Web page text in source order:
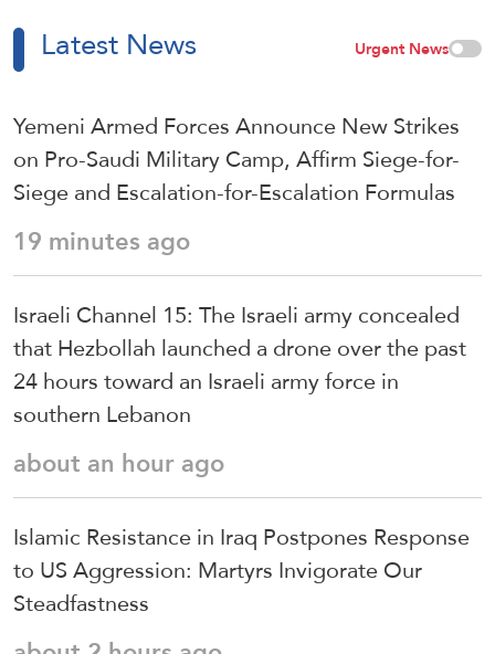
Latest News Urgent News
Yemeni Armed Forces Announce New Strikes
on Pro-Saudi Military Camp, Affirm Siege-for-
Siege and Escalation-for-Escalation Formulas
19 minutes ago
Israeli Channel 15: The Israeli army concealed
that Hezbollah launched a drone over the past
24 hours toward an Israeli army force in
southern Lebanon
about an hour ago
Islamic Resistance in Iraq Postpones Response
to US Aggression: Martyrs Invigorate Our
Steadfastness